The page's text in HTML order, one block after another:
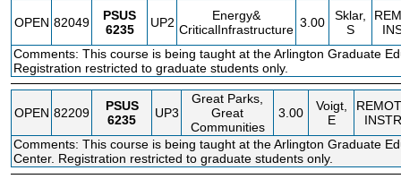
OPEN 82049
PSUS
6235
UP2
Energy&
CriticalInfrastructure 3.00
Sklar,
S
Comments: This course is being taught at the Arlington Graduate
Registration restricted to graduate students only.
OPEN 82209
PSUS
6235
UP3
Great Parks,
Great
Communities
3.00
Voigt,
E
INSTR
Comments: This course is being taught at the Arlington Graduate
Center. Registration restricted to graduate students only.